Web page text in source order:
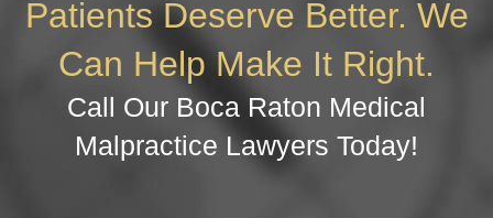
Patients Deserve Better. We
Can Help Make It Right.
Call Our Boca Raton Medical
Malpractice Lawyers Today!